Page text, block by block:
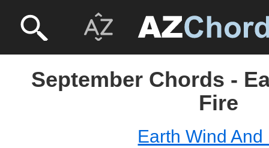
September Chords -
Fire
Earth Wind And